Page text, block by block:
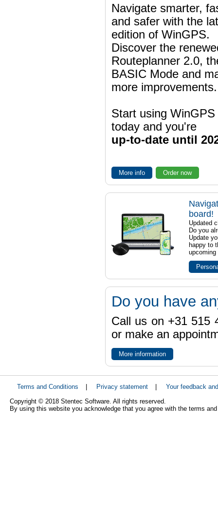
Navigate smarter,
and safer with the
edition of WinGPS.
Discover the
Routeplanner 2.0,
BASIC Mode and
more improvements.
Start using WinGPS
today and you're
up-to-date until
More info Order now
board!
Updated
Do you
Update
happy to
upcoming
Do you have
Call us on +31 515
or make an
More information
Terms and Conditions Privacy statement
Your feedback
Copyright © 2018 Stentec Software. All rights reserved.
By using this website you acknowledge that you agree with the terms